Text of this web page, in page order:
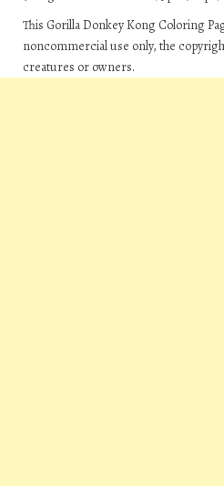
This Gorilla Donkey Kong Coloring
noncommercial use only, the
creatures or owners.